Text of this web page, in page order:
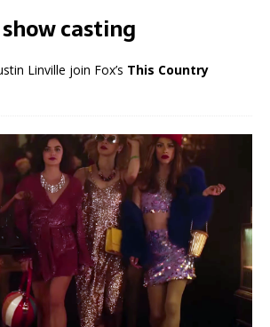
show casting
Linville join Fox’s This Country